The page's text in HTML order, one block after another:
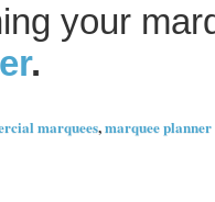
your
.
marquees,marquee planner